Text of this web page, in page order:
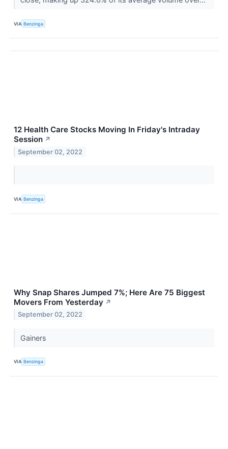
VIA Benzinga
12 Health Care Stocks Moving In Friday's Intraday
Session ↗
September 02, 2022
VIA Benzinga
Why Snap Shares Jumped 7%; Here Are 75 Biggest
Movers From Yesterday ↗
September 02, 2022
Gainers
VIA Benzinga